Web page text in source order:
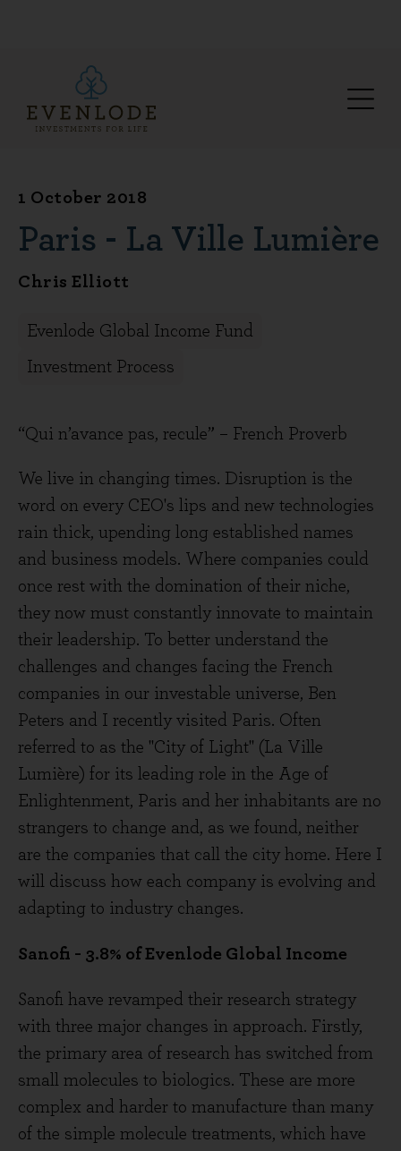
1 October 2018
Paris - La Ville Lumière
Chris Elliott
Evenlode Global Income Fund
Investment Process
“Qui n’avance pas, recule” – French Proverb
We live in changing times. Disruption is the
word on every CEO's lips and new technologies
rain thick, upending long established names
and business models. Where companies could
once rest with the domination of their niche,
they now must constantly innovate to maintain
their leadership. To better understand the
challenges and changes facing the French
companies in our investable universe, Ben
Peters and I recently visited Paris. Often
referred to as the "City of Light" (La Ville
Lumière) for its leading role in the Age of
Enlightenment, Paris and her inhabitants are no
strangers to change and, as we found, neither
are the companies that call the city home. Here I
will discuss how each company is evolving and
adapting to industry changes.
Sanofi - 3.8% of Evenlode Global Income
Sanofi have revamped their research strategy
with three major changes in approach. Firstly,
the primary area of research has switched from
small molecules to biologics. These are more
complex and harder to manufacture than many
of the simple molecule treatments, which have